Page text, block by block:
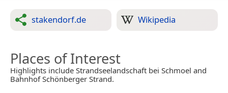
stakendorf.de Wikipedia
Places of Interest
Highlights include Strandseelandschaft bei Schmoel and
Bahnhof Schönberger Strand.